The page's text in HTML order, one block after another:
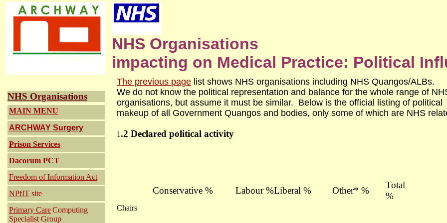
NHS Organisations
MAIN MENU
ARCHWAY Surgery
Prison Services
Dacorum PCT
Freedom of Information Act
NPfIT site
Primary CareComputing
Specialist Group
NHS Organisations
impacting on Medical Practice: Political
The previous page list shows NHS organisations including NHS Quangos/ALBs.
We do not know the political representation and balance for the whole range of
organisations, but assume it must be similar. Below is the official listing of political
makeup of all Government Quangos and bodies, only some of which are NHS
1.2 Declared political activity
Conservative % Labour %Liberal % Other* %
Total
%
Chairs